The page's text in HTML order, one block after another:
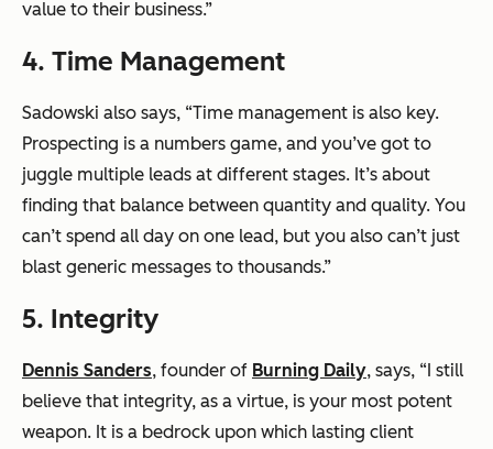
value to their business.”
4. Time Management
Sadowski also says, “Time management is also key.
Prospecting is a numbers game, and you’ve got to
juggle multiple leads at different stages. It’s about
finding that balance between quantity and quality. You
can’t spend all day on one lead, but you also can’t just
blast generic messages to thousands.”
5. Integrity
Dennis Sanders, founder of Burning Daily, says, “I still
believe that integrity, as a virtue, is your most potent
weapon. It is a bedrock upon which lasting client